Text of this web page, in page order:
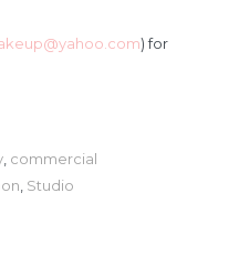
) for
commercial
Studio